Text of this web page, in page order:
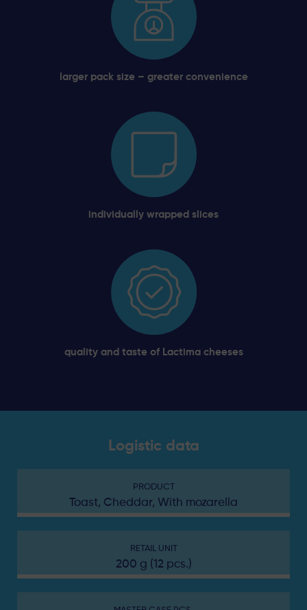
larger pack size – greater convenience
individually wrapped slices
quality and taste of Lactima cheeses
Logistic data
PRODUCT
Toast, Cheddar, With mozarella
RETAIL UNIT
200 g (12 pcs.)